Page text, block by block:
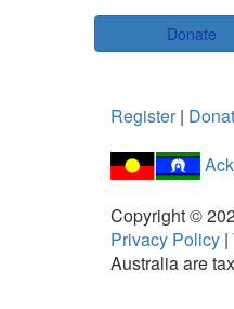
Donate
Register|
Copyright ©
Privacy Policy |
Australia are